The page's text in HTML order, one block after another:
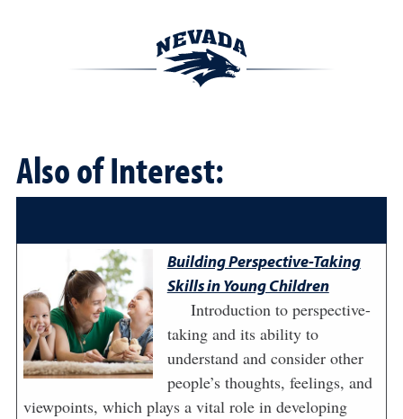
Also of Interest:
Building Perspective-Taking
Skills in Young Children
Introduction to perspective-
taking and its ability to
understand and consider other
people’s thoughts, feelings, and
viewpoints, which plays a vital role in developing